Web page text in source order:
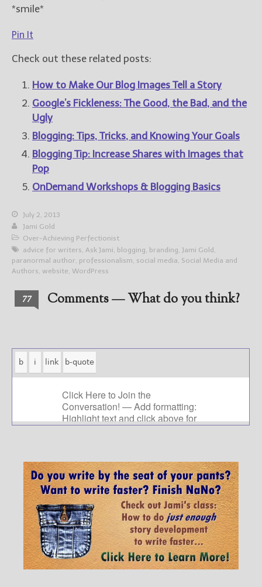
*smile*
Pin It
Check out these related posts:
How to Make Our Blog Images Tell a Story
Google’s Fickleness: The Good, the Bad, and the
Ugly
Blogging: Tips, Tricks, and Knowing Your Goals
Blogging Tip: Increase Shares with Images that
Pop
OnDemand Workshops & Blogging Basics
July 2, 2013
Jami Gold
Over-Achieving Perfectionist
advice for writers, Ask Jami, blogging, branding, Jami Gold ,
paranormal author, professionalism, social media, Social Media and
Authors, website, WordPress
77 Comments — What do you think?